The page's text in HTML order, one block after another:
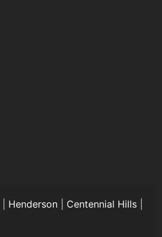
Henderson Centennial Hills